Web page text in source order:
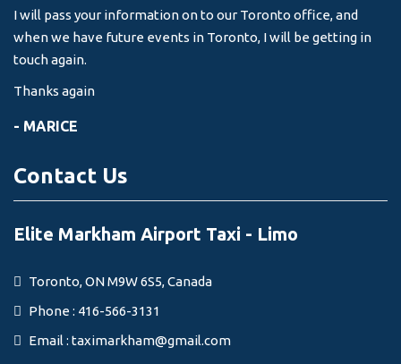
I will pass your information on to our Toronto office, and
when we have future events in Toronto, I will be getting in
touch again.
Thanks again
- MARICE
Contact Us
Elite Markham Airport Taxi - Limo
Toronto, ON M9W 6S5, Canada
Phone : 416-566-3131
Email : taximarkham@gmail.com